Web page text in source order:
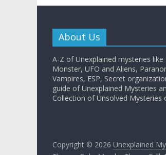
About Us
A-Z of Unexplained mysteries
Monster, UFO and Aliens,
Vampires, ESP, Secret
guide of Unexplained Mysteries
Collection of Unsolved Mysteries
Copyright © 2026 Unexplained